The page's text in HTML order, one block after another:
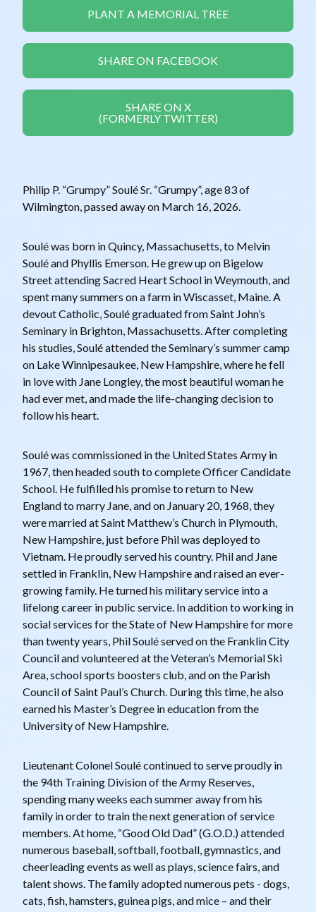
PLANT A MEMORIAL TREE
SHARE ON FACEBOOK
SHARE ON X
(FORMERLY TWITTER)
Philip P. “Grumpy” Soulé Sr. “Grumpy”, age 83 of
Wilmington, passed away on March 16, 2026.
Soulé was born in Quincy, Massachusetts, to Melvin
Soulé and Phyllis Emerson. He grew up on Bigelow
Street attending Sacred Heart School in Weymouth, and
spent many summers on a farm in Wiscasset, Maine. A
devout Catholic, Soulé graduated from Saint John’s
Seminary in Brighton, Massachusetts. After completing
his studies, Soulé attended the Seminary’s summer camp
on Lake Winnipesaukee, New Hampshire, where he fell
in love with Jane Longley, the most beautiful woman he
had ever met, and made the life-changing decision to
follow his heart.
Soulé was commissioned in the United States Army in
1967, then headed south to complete Officer Candidate
School. He fulfilled his promise to return to New
England to marry Jane, and on January 20, 1968, they
were married at Saint Matthew’s Church in Plymouth,
New Hampshire, just before Phil was deployed to
Vietnam. He proudly served his country. Phil and Jane
settled in Franklin, New Hampshire and raised an ever-
growing family. He turned his military service into a
lifelong career in public service. In addition to working in
social services for the State of New Hampshire for more
than twenty years, Phil Soulé served on the Franklin City
Council and volunteered at the Veteran’s Memorial Ski
Area, school sports boosters club, and on the Parish
Council of Saint Paul’s Church. During this time, he also
earned his Master’s Degree in education from the
University of New Hampshire.
Lieutenant Colonel Soulé continued to serve proudly in
the 94th Training Division of the Army Reserves,
spending many weeks each summer away from his
family in order to train the next generation of service
members. At home, “Good Old Dad” (G.O.D.) attended
numerous baseball, softball, football, gymnastics, and
cheerleading events as well as plays, science fairs, and
talent shows. The family adopted numerous pets - dogs,
cats, fish, hamsters, guinea pigs, and mice – and their